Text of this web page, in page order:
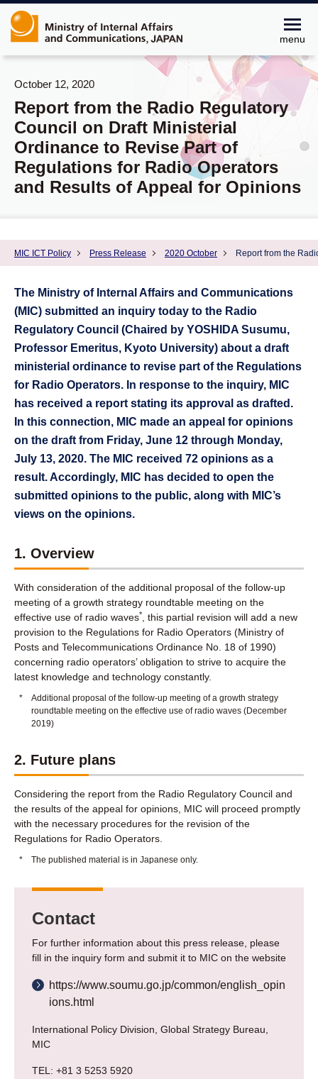
menu
MIC ICT Policy Press Release 2020 October Report from the
October 12, 2020
Report from the Radio Regulatory
Council on Draft Ministerial
Ordinance to Revise Part of
Regulations for Radio Operators
and Results of Appeal for Opinions
The Ministry of Internal Affairs and Communications
(MIC) submitted an inquiry today to the Radio
Regulatory Council (Chaired by YOSHIDA Susumu,
Professor Emeritus, Kyoto University) about a draft
ministerial ordinance to revise part of the Regulations
for Radio Operators. In response to the inquiry, MIC
has received a report stating its approval as drafted.
In this connection, MIC made an appeal for opinions
on the draft from Friday, June 12 through Monday,
July 13, 2020. The MIC received 72 opinions as a
result. Accordingly, MIC has decided to open the
submitted opinions to the public, along with MIC’s
views on the opinions.
1. Overview
With consideration of the additional proposal of the follow-up
meeting of a growth strategy roundtable meeting on the
effective use of radio waves*
, this partial revision will add a new
provision to the Regulations for Radio Operators (Ministry of
Posts and Telecommunications Ordinance No. 18 of 1990)
concerning radio operators’ obligation to strive to acquire the
latest knowledge and technology constantly.
*
Additional proposal of the follow-up meeting of a growth strategy
roundtable meeting on the effective use of radio waves (December
2019)
2. Future plans
Considering the report from the Radio Regulatory Council and
the results of the appeal for opinions, MIC will proceed promptly
with the necessary procedures for the revision of the
Regulations for Radio Operators.
* The published material is in Japanese only.
Contact
For further information about this press release, please
fill in the inquiry form and submit it to MIC on the website
https://www.soumu.go.jp/common/english_opin
ions.html
International Policy Division, Global Strategy Bureau,
MIC
TEL: +81 3 5253 5920